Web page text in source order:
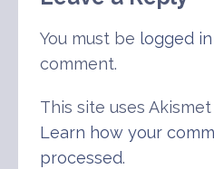
You must be logged in
comment.
This site uses
Learn how your
processed.